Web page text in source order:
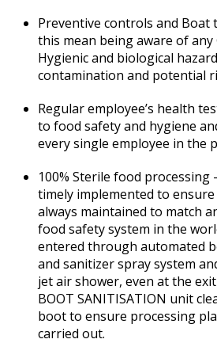
Preventive controls and Boat
this mean being aware of any
Hygienic and biological
contamination and potential
Regular employee’s health
to food safety and hygiene
every single employee in the
100% Sterile food processing
timely implemented to
always maintained to match
food safety system in the
entered through automated
and sanitizer spray system
jet air shower, even at the exit
BOOT SANITISATION unit
boot to ensure processing
carried out.